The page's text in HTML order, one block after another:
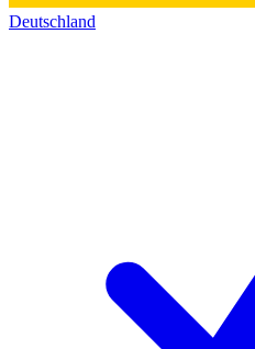
Deutschland